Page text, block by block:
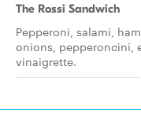
The Rossi Sandwich
Pepperoni, salami,
onions, pepperoncini,
vinaigrette.